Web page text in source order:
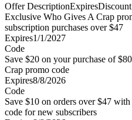
Offer DescriptionExpires
Exclusive Who Gives A Crap
subscription purchases over $47
Expires1/1/2027
Code
Save $20 on your purchase of
Crap promo code
Expires8/8/2026
Code
Save $10 on orders over $47
code for new subscribers